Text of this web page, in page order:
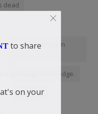
dead
Sunday Evening In
enough knowledge.
Benefits
to share
on your